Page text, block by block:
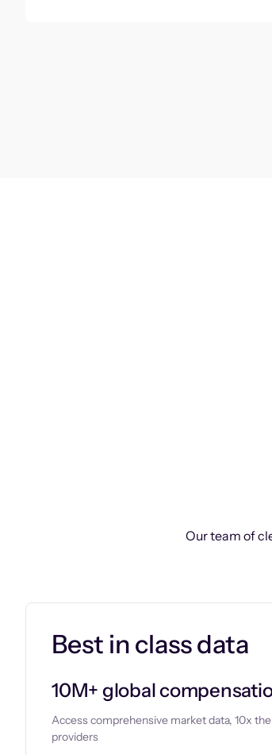
Our team of
Best in class data
10M+ global
Access comprehensive market data, 10x
providers